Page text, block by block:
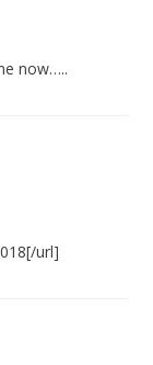
now…..
url]